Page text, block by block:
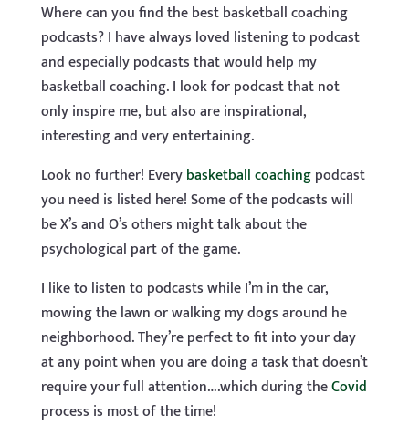
Where can you find the best basketball coaching
podcasts? I have always loved listening to podcast
and especially podcasts that would help my
basketball coaching. I look for podcast that not
only inspire me, but also are inspirational,
interesting and very entertaining.
Look no further! Everybasketball coachingpodcast
you need is listed here! Some of the podcasts will
be X’s and O’s others might talk about the
psychological part of the game.
I like to listen to podcasts while I’m in the car,
mowing the lawn or walking my dogs around he
neighborhood. They’re perfect to fit into your day
at any point when you are doing a task that doesn’t
require your full attention….which during theCovid
process is most of the time!